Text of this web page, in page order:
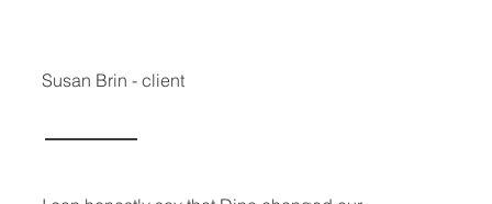
Susan Brin - client